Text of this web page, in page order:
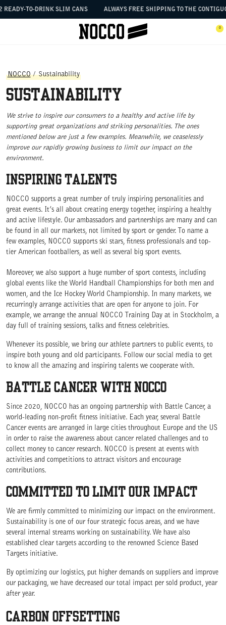
SKIP TO CONTENT
TO-DRINK SLIM CANS ALWAYS FREE SHIPPING TO THE
0
NOCCO/Sustainability
Sustainability
We strive to inspire our consumers to a healthy and active life by
supporting great organizations and striking personalities. The ones
mentioned below are just a few examples. Meanwhile, we ceaselessly
improve our rapidly growing business to limit our impact on the
environment.
INSPIRING TALENTS
NOCCO supports a great number of truly inspiring personalities and
great events. It’s all about creating energy together, inspiring a healthy
and active lifestyle. Our ambassadors and partnerships are many and can
be found in all our markets, not limited by sport or gender. To name a
few examples, NOCCO supports ski stars, fitness professionals and top-
tier American footballers, as well as several big sport events.
Moreover, we also support a huge number of sport contests, including
global events like the World Handball Championships for both men and
women, and the Ice Hockey World Championship. In many markets, we
recurringly arrange activities that are open for anyone to join. For
example, we arrange the annual NOCCO Training Day at in Stockholm, a
day full of training sessions, talks and fitness celebrities.
Whenever its possible, we bring our athlete partners to public events, to
inspire both young and old participants. Follow our social media to get
to know all the amazing and inspiring talents we cooperate with.
BATTLE CANCER WITH NOCCO
Since 2020, NOCCO has an ongoing partnership with Battle Cancer, a
world-leading non-profit fitness initiative. Each year, several Battle
Cancer events are arranged in large cities throughout Europe and the US
in order to raise the awareness about cancer related challenges and to
collect money to cancer research. NOCCO is present at events with
activities and competitions to attract visitors and encourage
contributions.
COMMITTED TO LIMIT OUR IMPACT
We are firmly committed to minimizing our impact on the environment.
Sustainability is one of our four strategic focus areas, and we have
several internal streams working on sustainability. We have also
established clear targets according to the renowned Science Based
Targets initiative.
By optimizing our logistics, put higher demands on suppliers and improve
our packaging, we have decreased our total impact per sold product, year
after year.
CARBON OFFSETTING
menu